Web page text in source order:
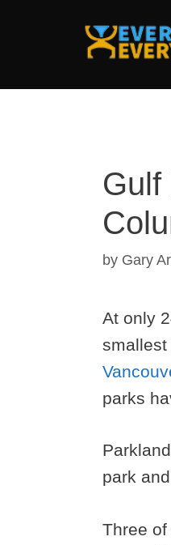
Gulf
by Gary
At only
smallest
parks
park
Three